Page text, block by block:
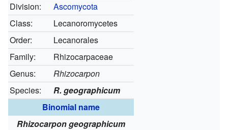
Division:
Ascomycota
Class:
Lecanoromycetes
Order:
Lecanorales
Family:
Rhizocarpaceae
Genus:
Rhizocarpon
Species:
R. geographicum
Binomial name
Rhizocarpon geographicum